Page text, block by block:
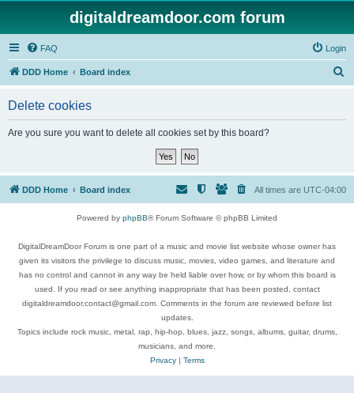
digitaldreamdoor.com forum
FAQ Login
DDD Home Board index
Delete cookies
Are you sure you want to delete all cookies set by this board?
DDD Home Board index All times are UTC-04:00
Powered by phpBB® Forum Software © phpBB Limited
DigitalDreamDoor Forum is one part of a music and movie list website whose owner has
given its visitors the privilege to discuss music, movies, video games, and literature and
has no control and cannot in any way be held liable over how, or by whom this board is
used. If you read or see anything inappropriate that has been posted, contact
digitaldreamdoor.contact@gmail.com. Comments in the forum are reviewed before list
updates.
Topics include rock music, metal, rap, hip-hop, blues, jazz, songs, albums, guitar, drums,
musicians, and more.
Privacy| Terms